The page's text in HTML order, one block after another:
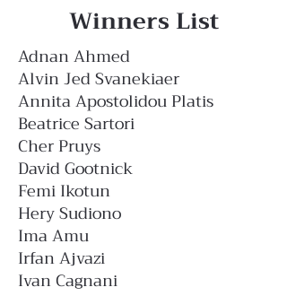
Winners List
Adnan Ahmed
Alvin Jed Svanekiaer
Annita Apostolidou Platis
Beatrice Sartori
Cher Pruys
David Gootnick
Femi Ikotun
Hery Sudiono
Ima Amu
Irfan Ajvazi
Ivan Cagnani